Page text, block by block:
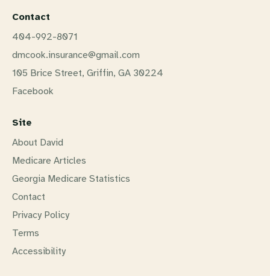
Contact
404-992-8071
dmcook.insurance@gmail.com
105 Brice Street, Griffin, GA 30224
Facebook
Site
About David
Medicare Articles
Georgia Medicare Statistics
Contact
Privacy Policy
Terms
Accessibility